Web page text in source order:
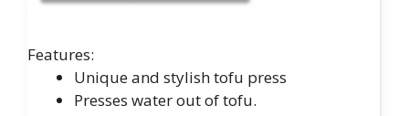
Features:
Unique and stylish tofu press
Presses water out of tofu.